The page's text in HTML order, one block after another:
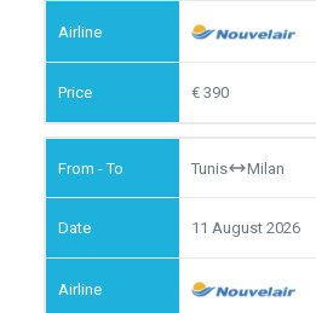
390
Tunis Milan
11 August 2026